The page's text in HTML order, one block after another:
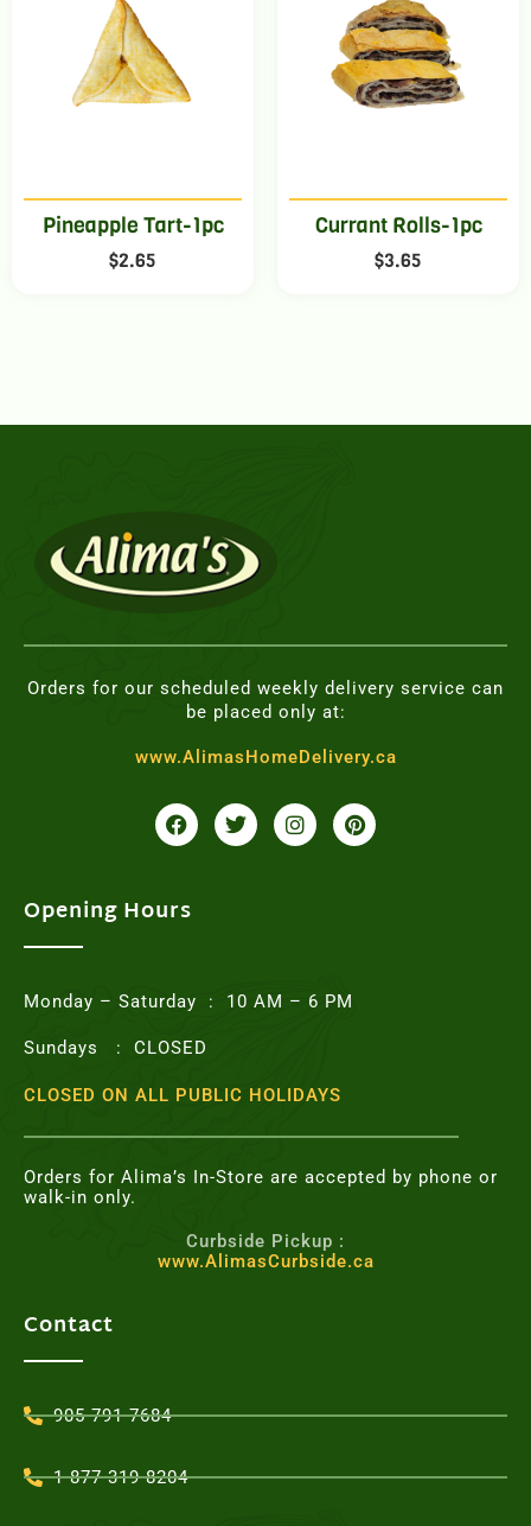
Pineapple Tart-1pc
$2.65
Currant Rolls-1pc
$3.65
Orders for our scheduled weekly delivery service can
be placed only at:
www.AlimasHomeDelivery.ca
F
a
c
o
o
T
w
i
I
n
s
P
i
n
Opening Hours
Monday – Saturday : 10 AM – 6 PM
Sundays : CLOSED
CLOSED ON ALL PUBLIC HOLIDAYS
Orders for Alima’s In-Store are accepted by phone or
walk-in only.
Curbside Pickup :
www.AlimasCurbside.ca
Contact
905-791-7684
1-877-319-8204